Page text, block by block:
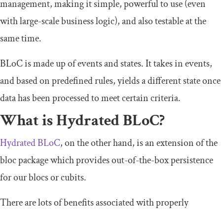
management, making it simple, powerful to use (even
with large-scale business logic), and also testable at the
same time.
BLoC is made up of events and states. It takes in events,
and based on predefined rules, yields a different state once
data has been processed to meet certain criteria.
What is Hydrated BLoC?
Hydrated BLoC, on the other hand, is an extension of the
bloc package which provides out-of-the-box persistence
for our blocs or cubits.
There are lots of benefits associated with properly